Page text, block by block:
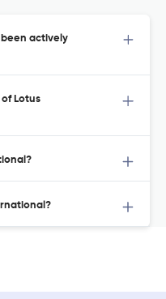
actively
Lotus